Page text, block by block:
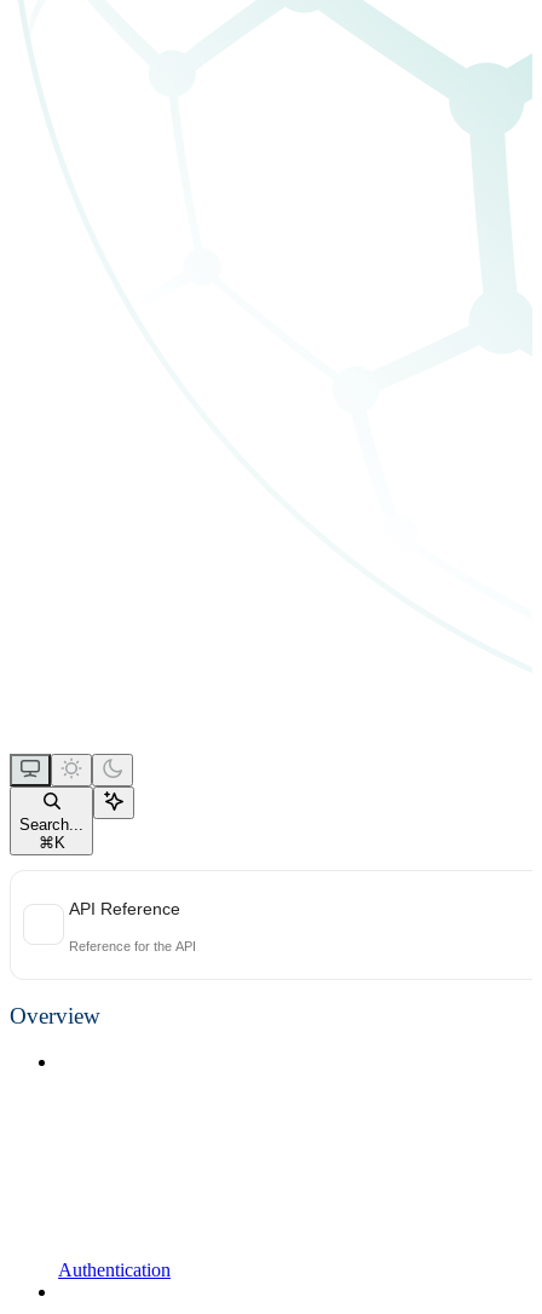
Search...
⌘ K
API Reference
Reference for the API
Overview
Authentication